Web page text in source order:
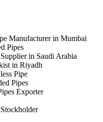
Manufacturer in Mumbai
Pipes
in Saudi Arabia
in Riyadh
Pipe
Pipes
Exporter